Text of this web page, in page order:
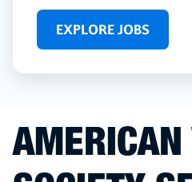
EXPLORE JOBS
AMERICAN